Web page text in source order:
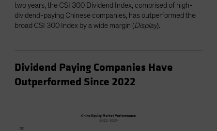
two years, the CSI 300 Dividend Index, comprised of high-
dividend-paying Chinese companies, has outperformed the
broad CSI 300 Index by a wide margin (Display).
Dividend Paying Companies Have
Outperformed Since 2022